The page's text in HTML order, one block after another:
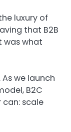
luxury of
that B2B
was what
we launch
B2C
scale